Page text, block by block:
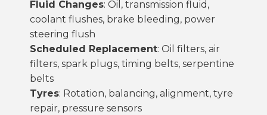
Fluid Changes: Oil, transmission fluid,
coolant flushes, brake bleeding, power
steering flush
Scheduled Replacement: Oil filters, air
filters, spark plugs, timing belts, serpentine
belts
Tyres: Rotation, balancing, alignment, tyre
repair, pressure sensors